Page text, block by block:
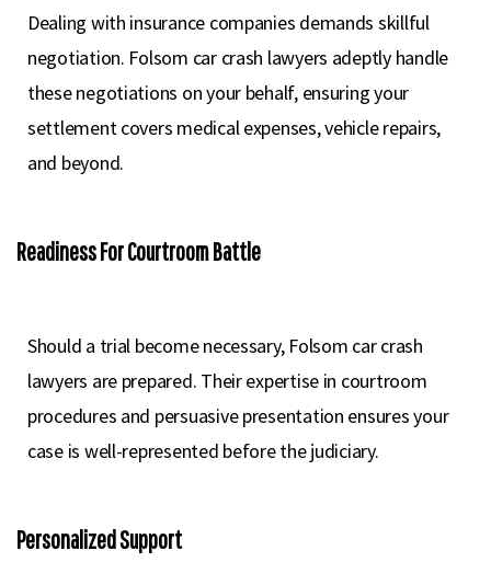
Dealing with insurance companies demands skillful
negotiation. Folsom car crash lawyers adeptly handle
these negotiations on your behalf, ensuring your
settlement covers medical expenses, vehicle repairs,
and beyond.
Readiness For Courtroom Battle
Should a trial become necessary, Folsom car crash
lawyers are prepared. Their expertise in courtroom
procedures and persuasive presentation ensures your
case is well-represented before the judiciary.
Personalized Support